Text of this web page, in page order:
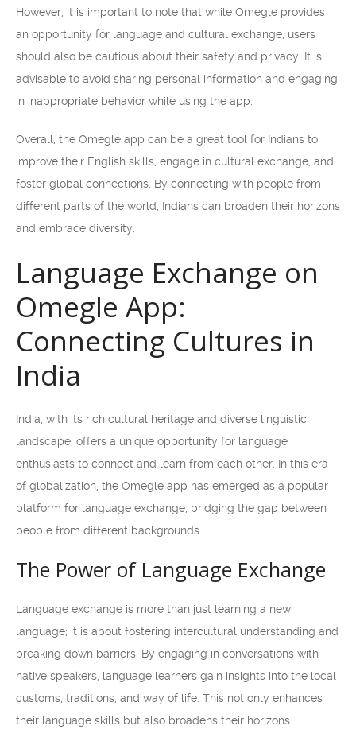
However, it is important to note that while Omegle provides
an opportunity for language and cultural exchange, users
should also be cautious about their safety and privacy. It is
advisable to avoid sharing personal information and engaging
in inappropriate behavior while using the app.
Overall, the Omegle app can be a great tool for Indians to
improve their English skills, engage in cultural exchange, and
foster global connections. By connecting with people from
different parts of the world, Indians can broaden their horizons
and embrace diversity.
Language Exchange on
Omegle App:
Connecting Cultures in
India
India, with its rich cultural heritage and diverse linguistic
landscape, offers a unique opportunity for language
enthusiasts to connect and learn from each other. In this era
of globalization, the Omegle app has emerged as a popular
platform for language exchange, bridging the gap between
people from different backgrounds.
The Power of Language Exchange
Language exchange is more than just learning a new
language; it is about fostering intercultural understanding and
breaking down barriers. By engaging in conversations with
native speakers, language learners gain insights into the local
customs, traditions, and way of life. This not only enhances
their language skills but also broadens their horizons.